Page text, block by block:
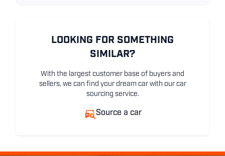
LOOKING FOR SOMETHING
SIMILAR?
With the largest customer base of buyers and
sellers, we can find your dream car with our car
sourcing service.
Source a car